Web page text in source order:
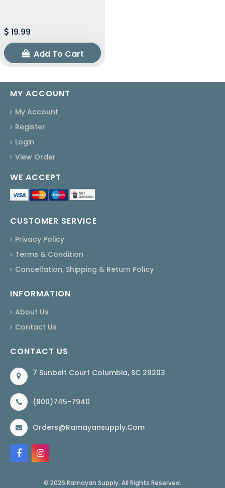
19.99
Add To Cart
MY ACCOUNT
My Account
Register
Login
View Order
WE ACCEPT
CUSTOMER SERVICE
Privacy Policy
Terms & Condition
Cancellation, Shipping & Return Policy
INFORMATION
About Us
Contact Us
CONTACT US
7 Sunbelt Court Columbia, SC 29203
(800)745-7940
Orders@ramayansupply.com
© 2026 Ramayan Supply. All Rights Reserved.